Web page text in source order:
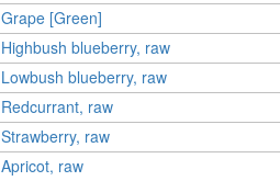
Grape [Green]
Highbush blueberry, raw
Lowbush blueberry, raw
Redcurrant, raw
Strawberry, raw
Apricot, raw